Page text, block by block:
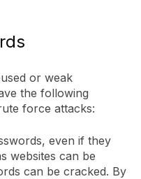
or weak
the following
force attacks:
even if they
websites can be
can be cracked. By